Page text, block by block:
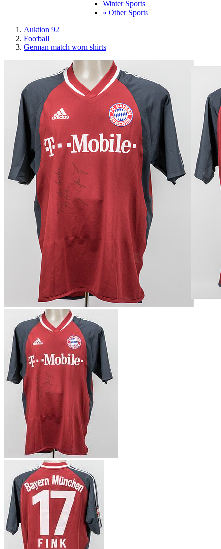
Winter Sports
» Other Sports
Auktion 92
Football
German match worn shirts